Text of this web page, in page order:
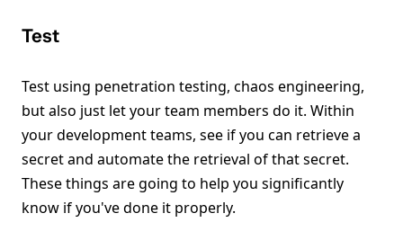
Test
Test using penetration testing, chaos engineering,
but also just let your team members do it. Within
your development teams, see if you can retrieve a
secret and automate the retrieval of that secret.
These things are going to help you significantly
know if you've done it properly.